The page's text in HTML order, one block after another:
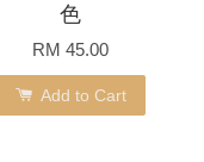
色
RM 45.00
Add to Cart